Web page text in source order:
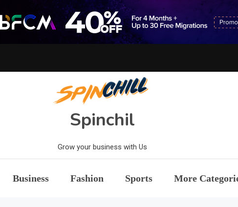
Spinchil
Grow your business with Us
Business Fashion Sports More